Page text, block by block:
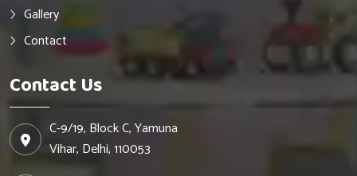
Gallery
Contact
Contact Us
C-9/19, Block C, Yamuna
Vihar, Delhi, 110053